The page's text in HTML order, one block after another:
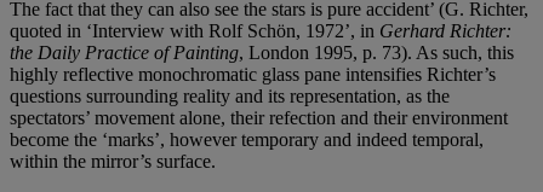
The fact that they can also see the stars is pure accident’ (G. Richter,
quoted in ‘Interview with Rolf Schön, 1972’, in Gerhard Richter:
the Daily Practice of Painting, London 1995, p. 73). As such, this
highly reflective monochromatic glass pane intensifies Richter’s
questions surrounding reality and its representation, as the
spectators’ movement alone, their refection and their environment
become the ‘marks’, however temporary and indeed temporal,
within the mirror’s surface.